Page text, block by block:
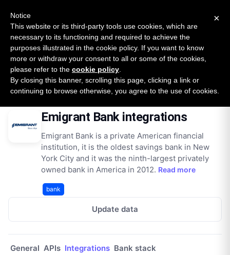
SURVEY
2026 — $185B opportunity across 16 categories
Open Banking Tracker
byApideck
Home Providers Emigrant Bank Integrations
Emigrant Bank integrations
Emigrant Bank is a private American financial
institution, it is the oldest savings bank in New
York City and it was the ninth-largest privately
owned bank in America in 2012. Read more
bank
Update data
General APIs Integrations Bank stack
×
Notice
This website or its third-party tools use cookies, which are
necessary to its functioning and required to achieve the
purposes illustrated in the cookie policy. If you want to know
more or withdraw your consent to all or some of the cookies,
please refer to the cookie policy
By closing this banner, scrolling this page, clicking a link or
continuing to browse otherwise, you agree to the use of cookies.